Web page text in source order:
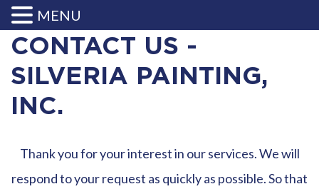
CONTACT US -
SILVERIA PAINTING,
INC.
Thank you for your interest in our services. We will
respond to your request as quickly as possible. So that
MENU